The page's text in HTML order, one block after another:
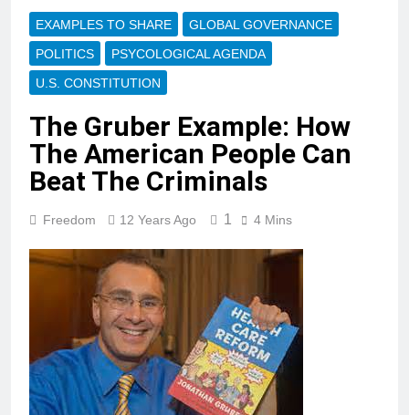
EXAMPLES TO SHARE
GLOBAL GOVERNANCE
POLITICS
PSYCOLOGICAL AGENDA
U.S. CONSTITUTION
The Gruber Example: How
The American People Can
Beat The Criminals
Freedom 12 Years Ago 1 4 Mins